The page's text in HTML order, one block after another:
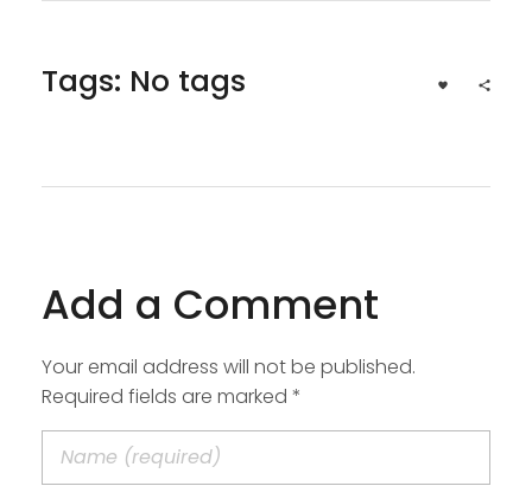
Tags: No tags
Add a Comment
Your email address will not be published.
Required fields are marked *